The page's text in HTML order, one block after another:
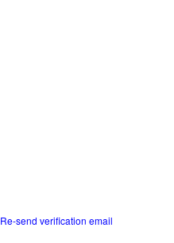
Re-send verification email